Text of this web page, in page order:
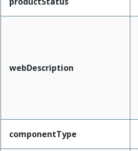
webDescription
componentType